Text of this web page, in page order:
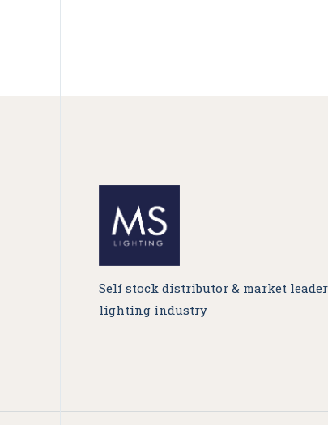
Self stock distributor & market
lighting industry